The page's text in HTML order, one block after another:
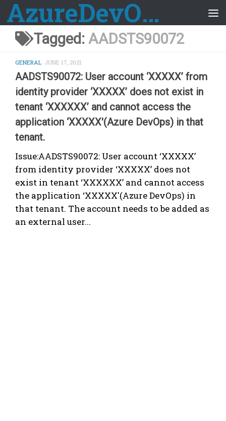
Skip to content AzureDevOps Guide
Tagged: AADSTS90072
GENERAL JUNE 17, 2021
AADSTS90072: User account ‘XXXXX’ from
identity provider ‘XXXXX’ does not exist in
tenant ‘XXXXXX’ and cannot access the
application ‘XXXXX'(Azure DevOps) in that
tenant.
Issue:AADSTS90072: User account ‘XXXXX’
from identity provider ‘XXXXX’ does not
exist in tenant ‘XXXXXX’ and cannot access
the application ‘XXXXX'(Azure DevOps) in
that tenant. The account needs to be added as
an external user...